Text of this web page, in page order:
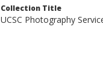
Collection Title
UCSC Photography